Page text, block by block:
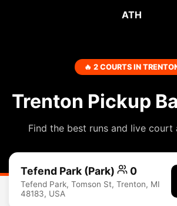
ATH
🔥 2 COURTS IN
Trenton Pickup
Find the best runs and live court
Tefend Park (Park) 0
Tefend Park, Tomson St, Trenton, MI
48183, USA